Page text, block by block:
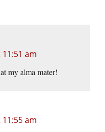
am
my alma mater!
am